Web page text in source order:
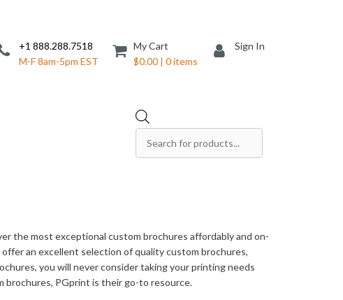
+1 888.288.7518
M-F 8am-5pm EST
My Cart
$0.00 | 0 items
Sign In
Products
Save The Date Cards
Table Talkers
Tickets
search
the most exceptional custom brochures affordably and on-
an excellent selection of quality custom brochures,
you will never consider taking your printing needs
brochures, PGprint is their go-to resource.